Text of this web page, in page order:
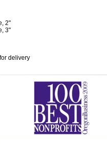
2"
3"
delivery